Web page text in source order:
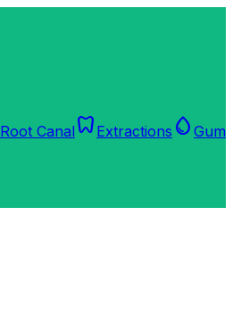
Root Canaldentistry Extractions water_drop Gum